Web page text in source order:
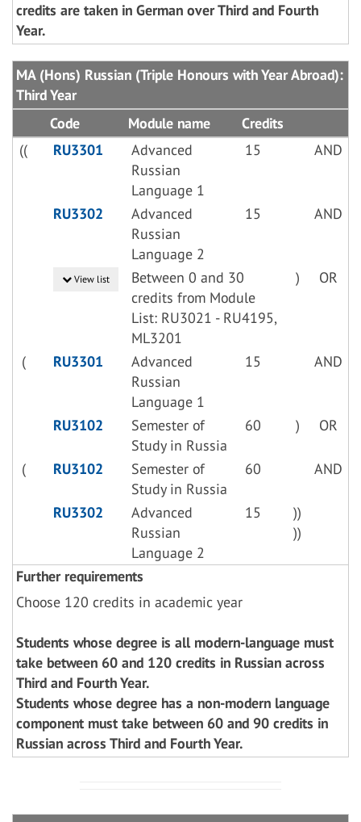
credits are taken in German over Third and Fourth
Year.
MA (Hons) Russian (Triple Honours with Year Abroad):
Third Year
Code
Module name
Credits
((
RU3301
Advanced
Russian
Language 1
15 AND
RU3302
Advanced
Russian
Language 2
15 AND
View list
Between 0 and 30
credits from Module
List: RU3021 - RU4195,
ML3201
) OR
( RU3301
Advanced
Russian
Language 1
15 AND
RU3102
Semester of
Study in Russia
60 ) OR
( RU3102
Semester of
Study in Russia
60 AND
RU3302
Advanced
Russian
Language 2
15
))
))
Further requirements
Choose 120 credits in academic year
Students whose degree is all modern-language must
take between 60 and 120 credits in Russian across
Third and Fourth Year.
Students whose degree has a non-modern language
component must take between 60 and 90 credits in
Russian across Third and Fourth Year.